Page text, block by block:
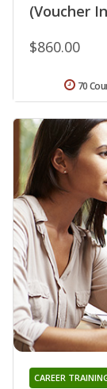
(Voucher
$860.00
70
CAREER